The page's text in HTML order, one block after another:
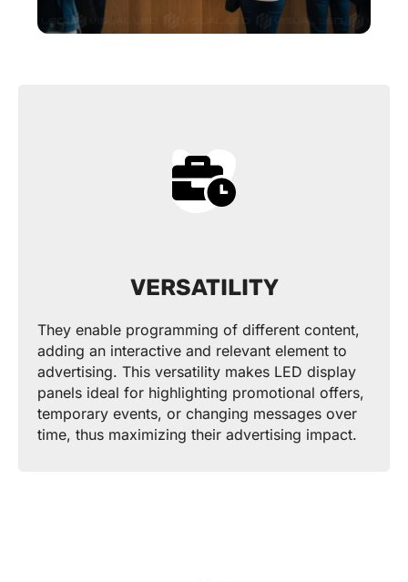
VERSATILITY
They enable programming of different content,
adding an interactive and relevant element to
advertising. This versatility makes LED display
panels ideal for highlighting promotional offers,
temporary events, or changing messages over
time, thus maximizing their advertising impact.